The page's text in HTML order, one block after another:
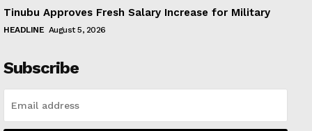
Tinubu Approves Fresh Salary Increase for Military
HEADLINE August 5, 2026
Subscribe